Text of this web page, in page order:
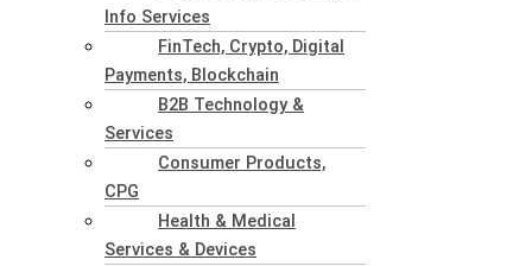
Info Services
FinTech, Crypto, Digital
Payments, Blockchain
B2B Technology &
Services
Consumer Products,
CPG
Health & Medical
Services & Devices